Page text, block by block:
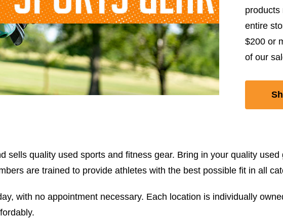
products
entire
$200 or
of our
sells quality used sports and fitness gear. Bring in your quality
are trained to provide athletes with the best possible fit in all
with no appointment necessary. Each location is individually